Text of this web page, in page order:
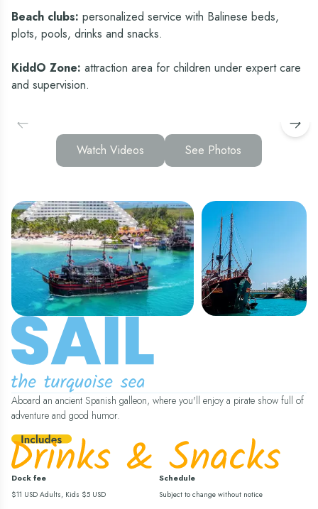
Beach clubs: personalized service with Balinese beds,
plots, pools, drinks and snacks.
KiddO Zone: attraction area for children under expert care
and supervision.
Watch Videos See Photos
Aboard an ancient Spanish galleon, where you'll enjoy a pirate show full of
adventure and good humor.
Dock fee
$11 USD Adults, Kids $5 USD
Schedule
Subject to change without notice